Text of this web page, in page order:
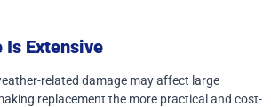
Is Extensive
related damage may affect large
replacement the more practical and cost-